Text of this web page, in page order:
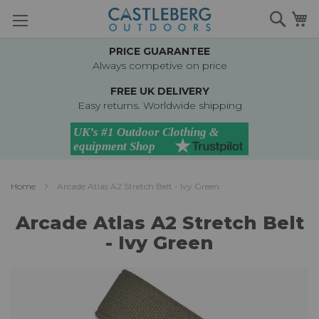
to
PRICE GUARANTEE
Always competive on price
FREE UK DELIVERY
Easy returns. Worldwide shipping
Home Arcade Atlas A2 Stretch Belt - Ivy Green
Arcade Atlas A2 Stretch Belt
- Ivy Green